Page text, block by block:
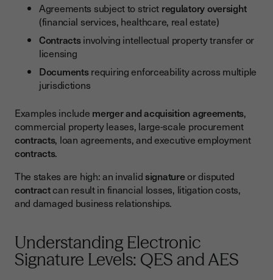
Agreements subject to strict regulatory oversight
(financial services, healthcare, real estate)
Contractsinvolving intellectual property transfer or
licensing
Documentsrequiring enforceability across multiple
jurisdictions
Examples include merger and acquisition agreements,
commercial property leases, large-scale procurement
contracts, loan agreements, and executive employment
contracts.
The stakes are high: an invalidsignatureor disputed
contractcan result in financial losses, litigation costs,
and damaged business relationships.
Understanding Electronic
Signature Levels: QES and AES